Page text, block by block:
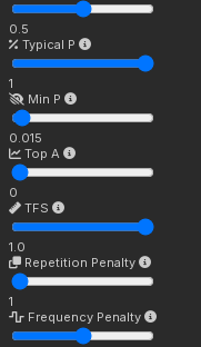
0.5
Typical P
1
Min P
0.015
Top A
0
TFS
1.0
Repetition Penalty
1
Frequency Penalty